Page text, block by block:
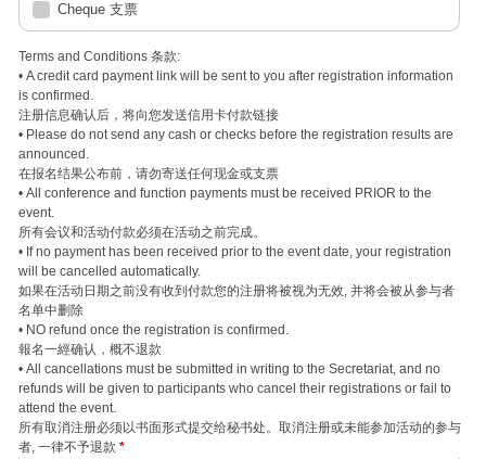
Cheque 支票
Terms and Conditions 条款:
• A credit card payment link will be sent to you after registration information
is confirmed.
注册信息确认后，将向您发送信用卡付款链接
• Please do not send any cash or checks before the registration results are
announced.
在报名结果公布前，请勿寄送任何现金或支票
• All conference and function payments must be received PRIOR to the
event.
所有会议和活动付款必须在活动之前完成。
• If no payment has been received prior to the event date, your registration
will be cancelled automatically.
如果在活动日期之前没有收到付款您的注册将被视为无效, 并将会被从参与者
名单中删除
• NO refund once the registration is confirmed.
報名一經确认，概不退款
• All cancellations must be submitted in writing to the Secretariat, and no
refunds will be given to participants who cancel their registrations or fail to
attend the event.
所有取消注册必须以书面形式提交给秘书处。取消注册或未能参加活动的参与
者, 一律不予退款 *